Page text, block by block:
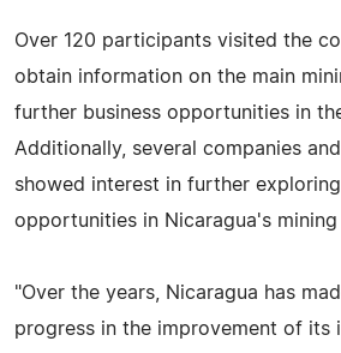
Over 120 participants visited the
obtain information on the main
further business opportunities in
Additionally, several companies
showed interest in further
opportunities in Nicaragua's mining
"Over the years, Nicaragua has
progress in the improvement of its